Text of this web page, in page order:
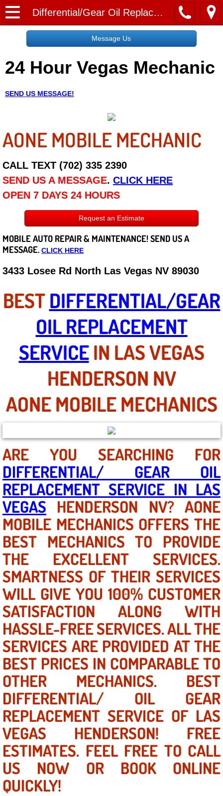
Differential/Gear Oil Replacement Service
Home
Request a Free Quote
About
Employment
Social Media
Disclaimer
Roadside Assistance
Careers
State of Nevada
Henderson NV
Sunrise Manor NV
Spring Valley NV
Las Vegas NV
Paradise NV
North Las Vegas NV
Enterprise NV
Mobile Mechanic
Mobile Power Door Locks Repair
Mobile Door Latches Repair
Mobile Power Window Repair
Mobile Auto Repair Services
Mobile Tire Change
Mobile Truck Repair Services
Mobile Mechanic Services
Towing Service near Las Vegas NV
Mobile Auto Door Handle Repair
Clutch, Gearbox and Shaft Repair
Message Us
24 Hour Vegas Mechanic
SEND US MESSAGE!
AONE MOBILE MECHANIC
CALL TEXT (702) 335 2390
SEND US A MESSAGE. CLICK HERE
OPEN 7 DAYS 24 HOURS
Request an Estimate
MOBILE AUTO REPAIR & MAINTENANCE! SEND US A
MESSAGE. CLICK HERE
3433 Losee Rd North Las Vegas NV 89030
BEST DIFFERENTIAL/GEAR
OIL REPLACEMENT
SERVICEIN LAS VEGAS
HENDERSON NV
AONE MOBILE MECHANICS
ARE YOU SEARCHING FOR
DIFFERENTIAL/ GEAR OIL
REPLACEMENT SERVICE IN LAS
VEGAS HENDERSON NV? AONE
MOBILE MECHANICS OFFERS THE
BEST MECHANICS TO PROVIDE
THE EXCELLENT SERVICES.
SMARTNESS OF THEIR SERVICES
WILL GIVE YOU 100% CUSTOMER
SATISFACTION ALONG WITH
HASSLE-FREE SERVICES. ALL THE
SERVICES ARE PROVIDED AT THE
BEST PRICES IN COMPARABLE TO
OTHER MECHANICS. BEST
DIFFERENTIAL/ OIL GEAR
REPLACEMENT SERVICE OF LAS
VEGAS HENDERSON! FREE
ESTIMATES. FEEL FREE TO CALL
US NOW OR BOOK ONLINE
QUICKLY!